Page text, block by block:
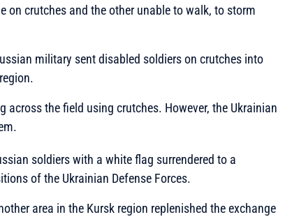
on crutches and the other unable to walk, to storm
military sent disabled soldiers on crutches into
the field using crutches. However, the Ukrainian
soldiers with a white flag surrendered to a
of the Ukrainian Defense Forces.
area in the Kursk region replenished the exchange